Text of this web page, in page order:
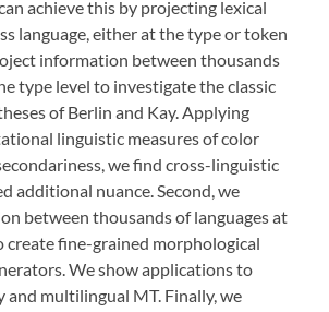
achieve this by projecting lexical
language, either at the type or token
information between thousands
type level to investigate the classic
of Berlin and Kay. Applying
linguistic measures of color
we find cross-linguistic
additional nuance. Second, we
between thousands of languages at
create fine-grained morphological
We show applications to
multilingual MT. Finally, we